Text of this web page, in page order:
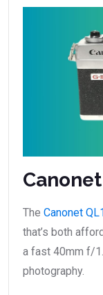
Canonet
The Canonet
that’s both
a fast 40mm f/
photography.